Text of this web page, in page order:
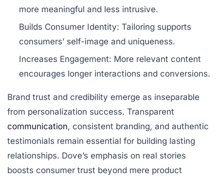
more meaningful and less intrusive.
Builds Consumer Identity: Tailoring supports
consumers’ self-image and uniqueness.
Increases Engagement: More relevant content
encourages longer interactions and conversions.
Brand trust and credibility emerge as inseparable
from personalization success. Transparent
communication, consistent branding, and authentic
testimonials remain essential for building lasting
relationships. Dove’s emphasis on real stories
boosts consumer trust beyond mere product